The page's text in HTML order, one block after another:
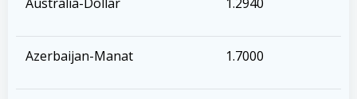
Azerbaijan-Manat 1.7000